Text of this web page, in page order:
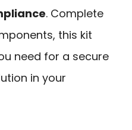
. Complete
this kit
need for a secure
in your